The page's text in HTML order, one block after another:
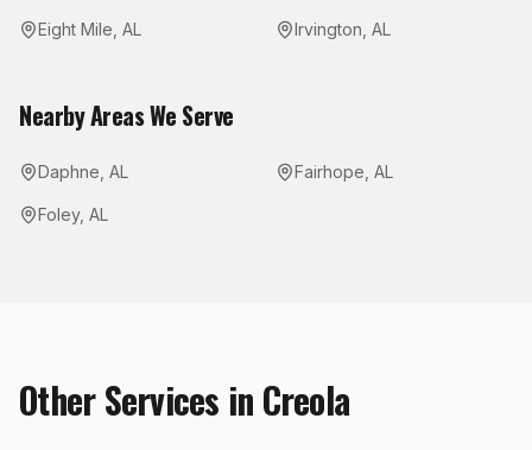
Eight Mile AL Irvington AL
Nearby Areas We Serve
Daphne AL Fairhope AL
Foley, AL
Other Services in Creola